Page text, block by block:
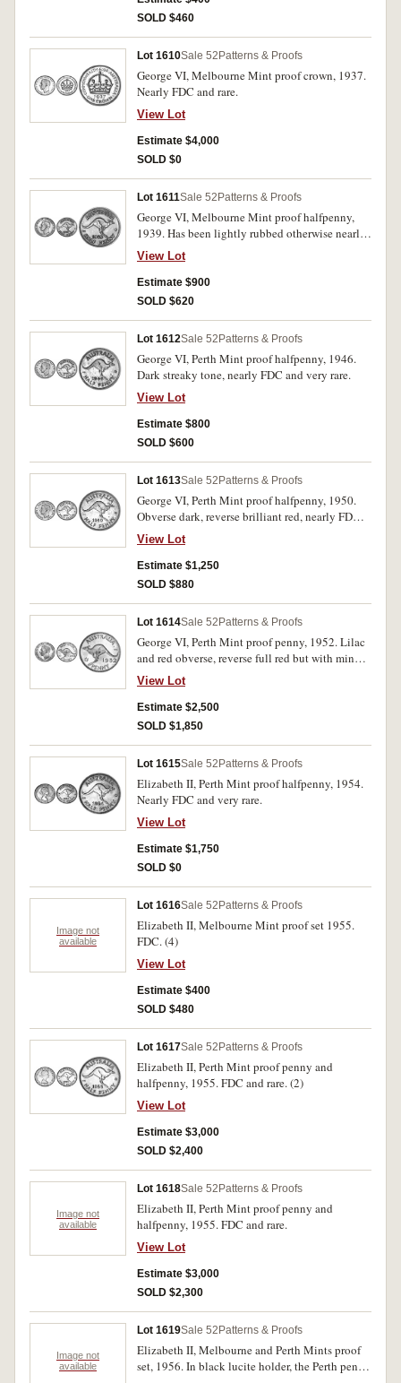
SOLD $460
Lot 1610Sale 52 Patterns & Proofs
George VI, Melbourne Mint proof crown, 1937.
Nearly FDC and rare.
View Lot
Estimate $4,000
SOLD $0
Lot 1611Sale 52 Patterns & Proofs
George VI, Melbourne Mint proof halfpenny,
1939. Has been lightly rubbed otherwise nearly
FDC and rare.
View Lot
Estimate $900
SOLD $620
Lot 1612Sale 52 Patterns & Proofs
George VI, Perth Mint proof halfpenny, 1946.
Dark streaky tone, nearly FDC and very rare.
View Lot
Estimate $800
SOLD $600
Lot 1613Sale 52 Patterns & Proofs
George VI, Perth Mint proof halfpenny, 1950.
Obverse dark, reverse brilliant red, nearly FDC
and very rare.
View Lot
Estimate $1,250
SOLD $880
Lot 1614Sale 52 Patterns & Proofs
George VI, Perth Mint proof penny, 1952. Lilac
and red obverse, reverse full red but with minor
spot on leg of kangaroo, otherwise brilliant FDC
and extremely rare.
View Lot
Estimate $2,500
SOLD $1,850
Lot 1615Sale 52 Patterns & Proofs
Elizabeth II, Perth Mint proof halfpenny, 1954.
Nearly FDC and very rare.
View Lot
Estimate $1,750
SOLD $0
Image not
available
Lot 1616Sale 52 Patterns & Proofs
Elizabeth II, Melbourne Mint proof set 1955.
FDC. (4)
View Lot
Estimate $400
SOLD $480
Lot 1617Sale 52 Patterns & Proofs
Elizabeth II, Perth Mint proof penny and
halfpenny, 1955. FDC and rare. (2)
View Lot
Estimate $3,000
SOLD $2,400
Image not
available
Lot 1618Sale 52 Patterns & Proofs
Elizabeth II, Perth Mint proof penny and
halfpenny, 1955. FDC and rare.
View Lot
Estimate $3,000
SOLD $2,300
Image not
available
Lot 1619Sale 52 Patterns & Proofs
Elizabeth II, Melbourne and Perth Mints proof
set, 1956. In black lucite holder, the Perth penny